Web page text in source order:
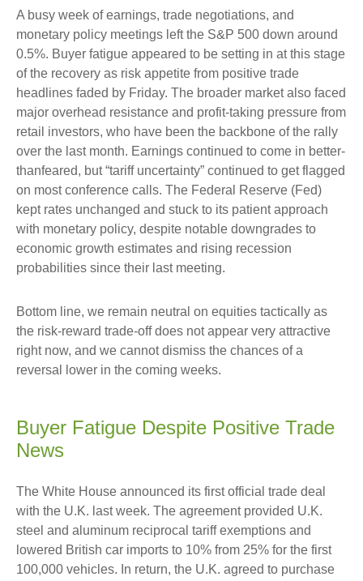
A busy week of earnings, trade negotiations, and
monetary policy meetings left the S&P 500 down around
0.5%. Buyer fatigue appeared to be setting in at this stage
of the recovery as risk appetite from positive trade
headlines faded by Friday. The broader market also faced
major overhead resistance and profit-taking pressure from
retail investors, who have been the backbone of the rally
over the last month. Earnings continued to come in better-
thanfeared, but “tariff uncertainty” continued to get flagged
on most conference calls. The Federal Reserve (Fed)
kept rates unchanged and stuck to its patient approach
with monetary policy, despite notable downgrades to
economic growth estimates and rising recession
probabilities since their last meeting.
Bottom line, we remain neutral on equities tactically as
the risk-reward trade-off does not appear very attractive
right now, and we cannot dismiss the chances of a
reversal lower in the coming weeks.
Buyer Fatigue Despite Positive Trade
News
The White House announced its first official trade deal
with the U.K. last week. The agreement provided U.K.
steel and aluminum reciprocal tariff exemptions and
lowered British car imports to 10% from 25% for the first
100,000 vehicles. In return, the U.K. agreed to purchase